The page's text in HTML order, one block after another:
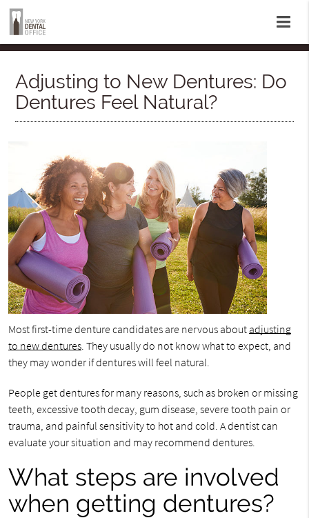
Adjusting to New Dentures: Do
Dentures Feel Natural?
Most first-time denture candidates are nervous about adjusting
to new dentures. They usually do not know what to expect, and
they may wonder if dentures will feel natural.
People get dentures for many reasons, such as broken or missing
teeth, excessive tooth decay, gum disease, severe tooth pain or
trauma, and painful sensitivity to hot and cold. A dentist can
evaluate your situation and may recommend dentures.
What steps are involved
when getting dentures?